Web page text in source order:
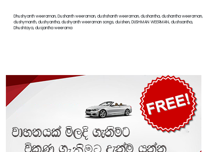
Dhushyanth weeraman, Dushanth weeraman, dushshanth weeraman, dushantha, dushantha weeraman,
dushymanth, dushyantha, dushyanth weeraman songs, duishen, DUSHMAN WEERMAN, dushsantha,
Dhushtaya, dusjantha weerama